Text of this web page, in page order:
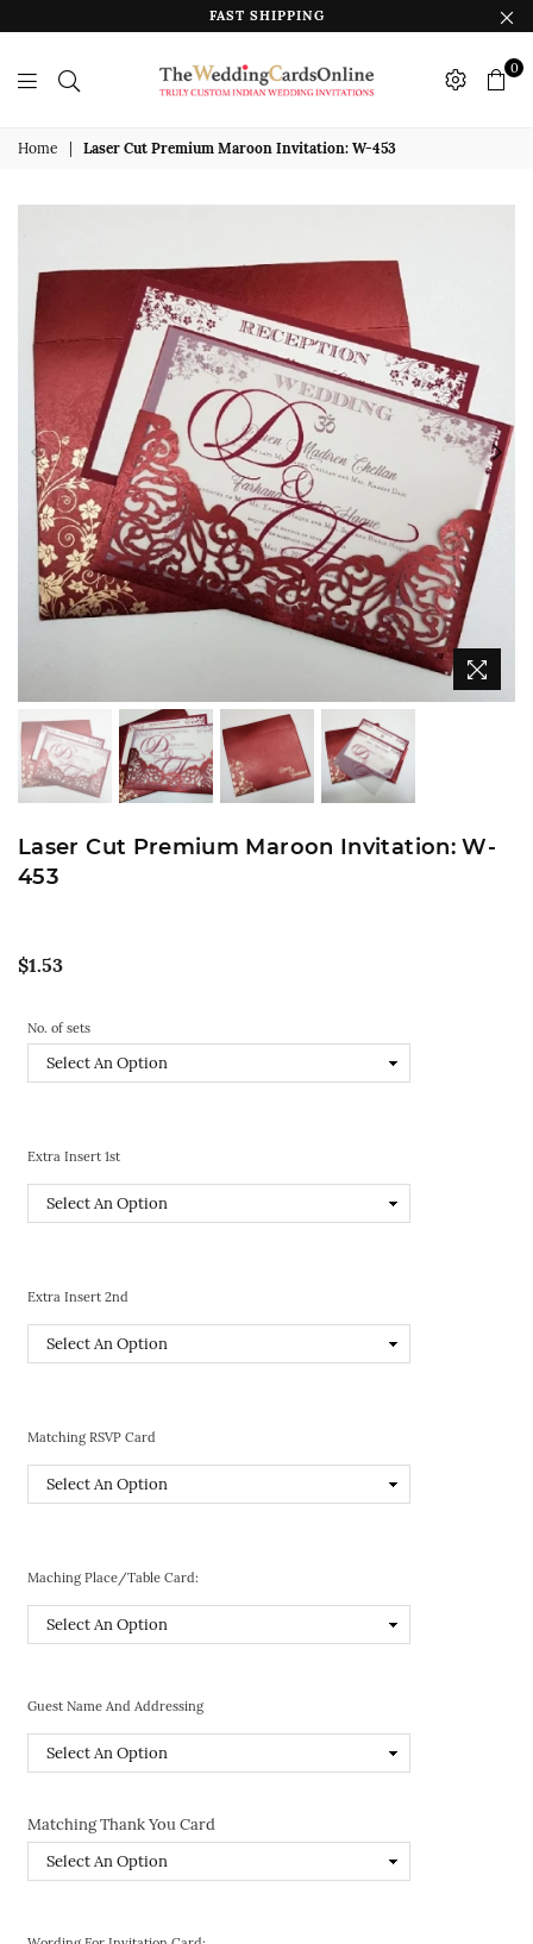
FAST SHIPPING
Wedding
India
0
Home Laser Cut Premium Maroon Invitation: W-453
Laser Cut Premium Maroon Invitation: W-
453
Regular
$1.53
No. of sets
Extra Insert 1st
Extra Insert 2nd
Matching RSVP Card
Maching Place/Table Card:
Guest Name And Addressing
Matching Thank You Card